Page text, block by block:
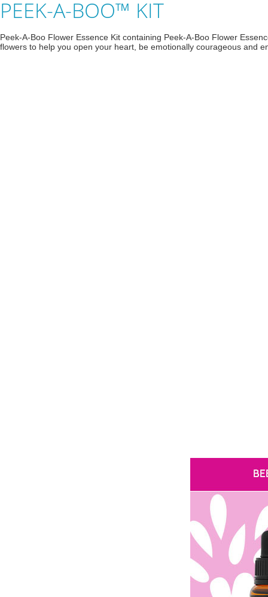
PEEK-A-BOO™ KIT
Peek-A-Boo Flower Essence Kit containing Peek-A-Boo Flower
flowers to help you open your heart, be emotionally courageous and